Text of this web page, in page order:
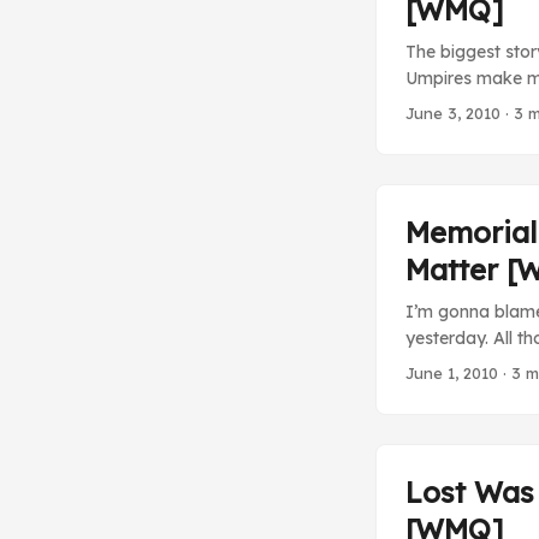
[WMQ]
The biggest
Umpires make
history.
on the down
really matter
probably be
hadn’t made
history. ...
June 3, 2010 · 3
Matter
I’m gonna
yesterday. All
MLB Baltimore
June 1, 2010 · 3
Lost
[WMQ]